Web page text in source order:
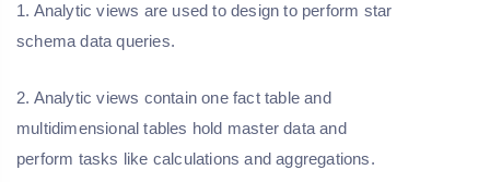
1. Analytic views are used to design to perform star
schema data queries.
2. Analytic views contain one fact table and
multidimensional tables hold master data and
perform tasks like calculations and aggregations.